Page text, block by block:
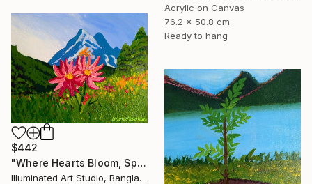
Acrylic on Canvas
76.2 x 50.8 cm
Ready to hang
$442
"Where Hearts Bloom, Spring Follows" Painting
Illuminated Art Studio, Bangladesh